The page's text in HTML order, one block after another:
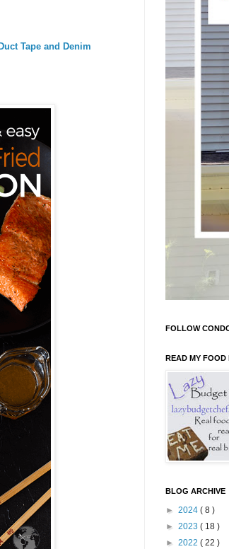
Duct Tape and Denim
FOLLOW
READ MY FOOD
BLOG ARCHIVE
► 2024 ( 8 )
► 2023 ( 18 )
► 2022 ( 22 )